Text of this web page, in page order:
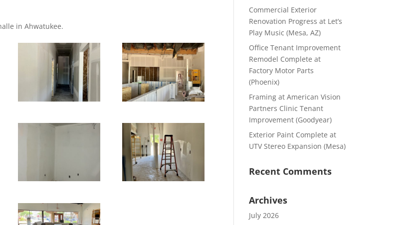
in Ahwatukee.
Commercial Exterior
Renovation Progress at Let’s
Play Music (Mesa, AZ)
Office Tenant Improvement
Remodel Complete at
Factory Motor Parts
(Phoenix)
Framing at American Vision
Partners Clinic Tenant
Improvement (Goodyear)
Exterior Paint Complete at
UTV Stereo Expansion (Mesa)
Recent Comments
Archives
July 2026